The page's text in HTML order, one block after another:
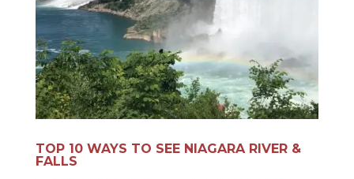
TOP 10 WAYS TO SEE NIAGARA RIVER &
FALLS